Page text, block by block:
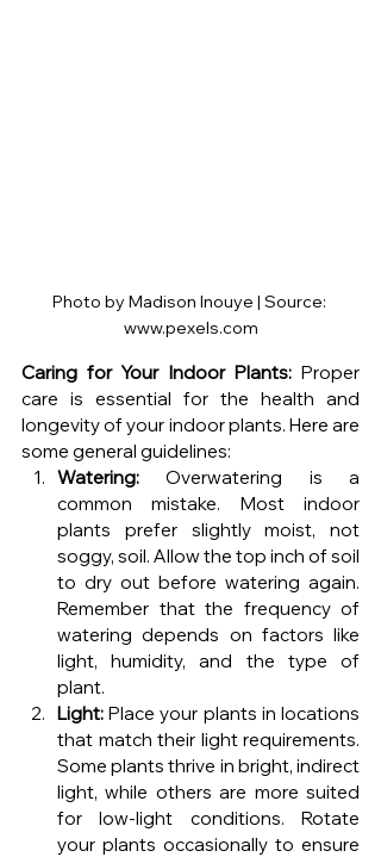
Photo by Madison Inouye | Source:
www.pexels.com
Caring for Your Indoor Plants: Proper
care is essential for the health and
longevity of your indoor plants. Here are
some general guidelines:
Watering: Overwatering is a
common mistake. Most indoor
plants prefer slightly moist, not
soggy, soil. Allow the top inch of soil
to dry out before watering again.
Remember that the frequency of
watering depends on factors like
light, humidity, and the type of
plant.
Light: Place your plants in locations
that match their light requirements.
Some plants thrive in bright, indirect
light, while others are more suited
for low-light conditions. Rotate
your plants occasionally to ensure